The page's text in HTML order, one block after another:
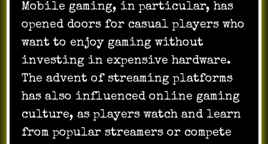
Mobile gaming, in particular, has
opened doors for casual players who
want to enjoy gaming without
investing in expensive hardware.
The advent of streaming platforms
has also influenced online gaming
culture, as players watch and learn
from popular streamers or compete